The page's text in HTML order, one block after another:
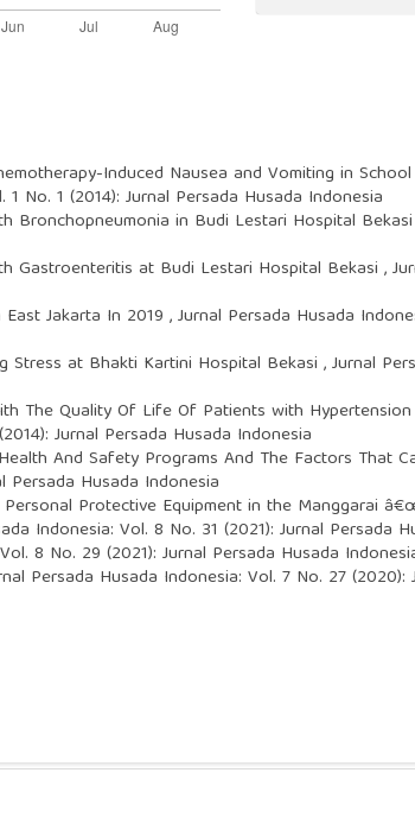
Induced Nausea and Vomiting in
No. 1 (2014): Jurnal Persada Husada Indonesia
Bronchopneumonia in Budi Lestari Hospital Bekasi
Gastroenteritis at Budi Lestari Hospital Bekasi ,
Jakarta In 2019 ,Jurnal Persada Husada
Stress at Bhakti Kartini Hospital Bekasi ,Jurnal
The Quality Of Life Of Patients with Hypertension
Jurnal Persada Husada Indonesia
And Safety Programs And The Factors That
Persada Husada Indonesia
Protective Equipment in the Manggarai
Indonesia: Vol. 8 No. 31 (2021): Jurnal Persada
8 No. 29 (2021): Jurnal Persada Husada
Persada Husada Indonesia: Vol. 7 No. 27 (2020):